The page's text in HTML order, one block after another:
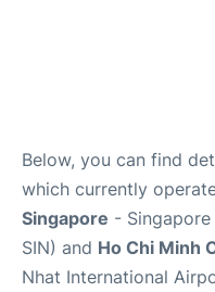
Below, you can find
which currently
Singapore -
SIN) and Ho Chi Minh
Nhat International